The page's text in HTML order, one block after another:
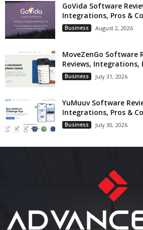
GoVida Software
Integrations, Pros &
Business August 2, 2026
MoveZenGo Software
Reviews, Integrations,
Business July 31, 2026
YuMuuv Software
Integrations, Pros &
Business July 30, 2026